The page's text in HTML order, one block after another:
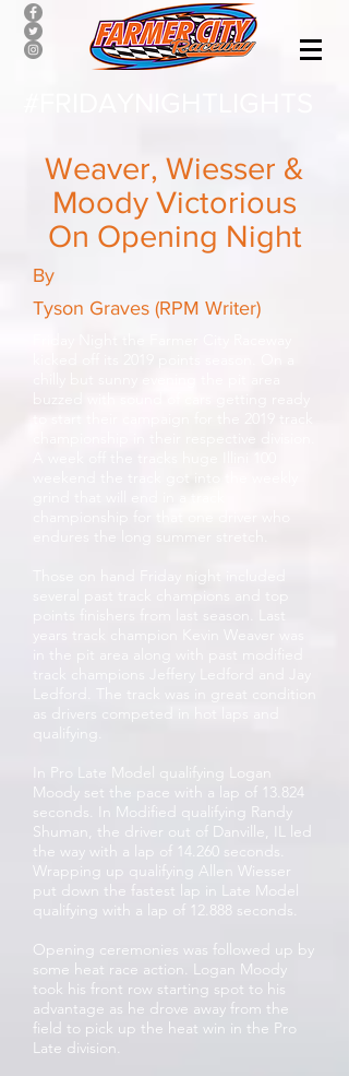
Weaver, Wiesser &
Moody Victorious
On Opening Night
By
Tyson Graves (RPM Writer)
several past track champions and top
points finishers from last season. Last
years track champion Kevin Weaver was
track champions Jeffery Ledford and Jay
as drivers competed in hot laps and
qualifying.
In Pro Late Model qualifying Logan
Moody set the pace with a lap of 13.824
seconds. In Modified qualifying Randy
Shuman, the driver out of Danville, IL led
the way with a lap of 14.260 seconds.
Wrapping up qualifying Allen Wiesser
put down the fastest lap in Late Model
qualifying with a lap of 12.888 seconds.
Opening ceremonies was followed up by
some heat race action. Logan Moody
took his front row starting spot to his
advantage as he drove away from the
field to pick up the heat win in the Pro
Late division.